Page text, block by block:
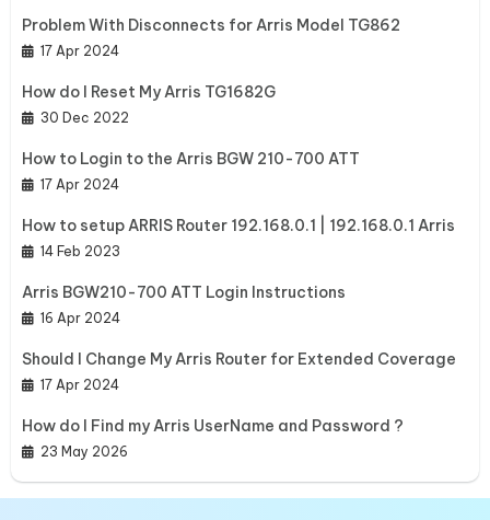
Problem With Disconnects for Arris Model TG862
17 Apr 2024
How do I Reset My Arris TG1682G
30 Dec 2022
How to Login to the Arris BGW 210-700 ATT
17 Apr 2024
How to setup ARRIS Router 192.168.0.1 | 192.168.0.1 Arris
14 Feb 2023
Arris BGW210-700 ATT Login Instructions
16 Apr 2024
Should I Change My Arris Router for Extended Coverage
17 Apr 2024
How do I Find my Arris UserName and Password ?
23 May 2026